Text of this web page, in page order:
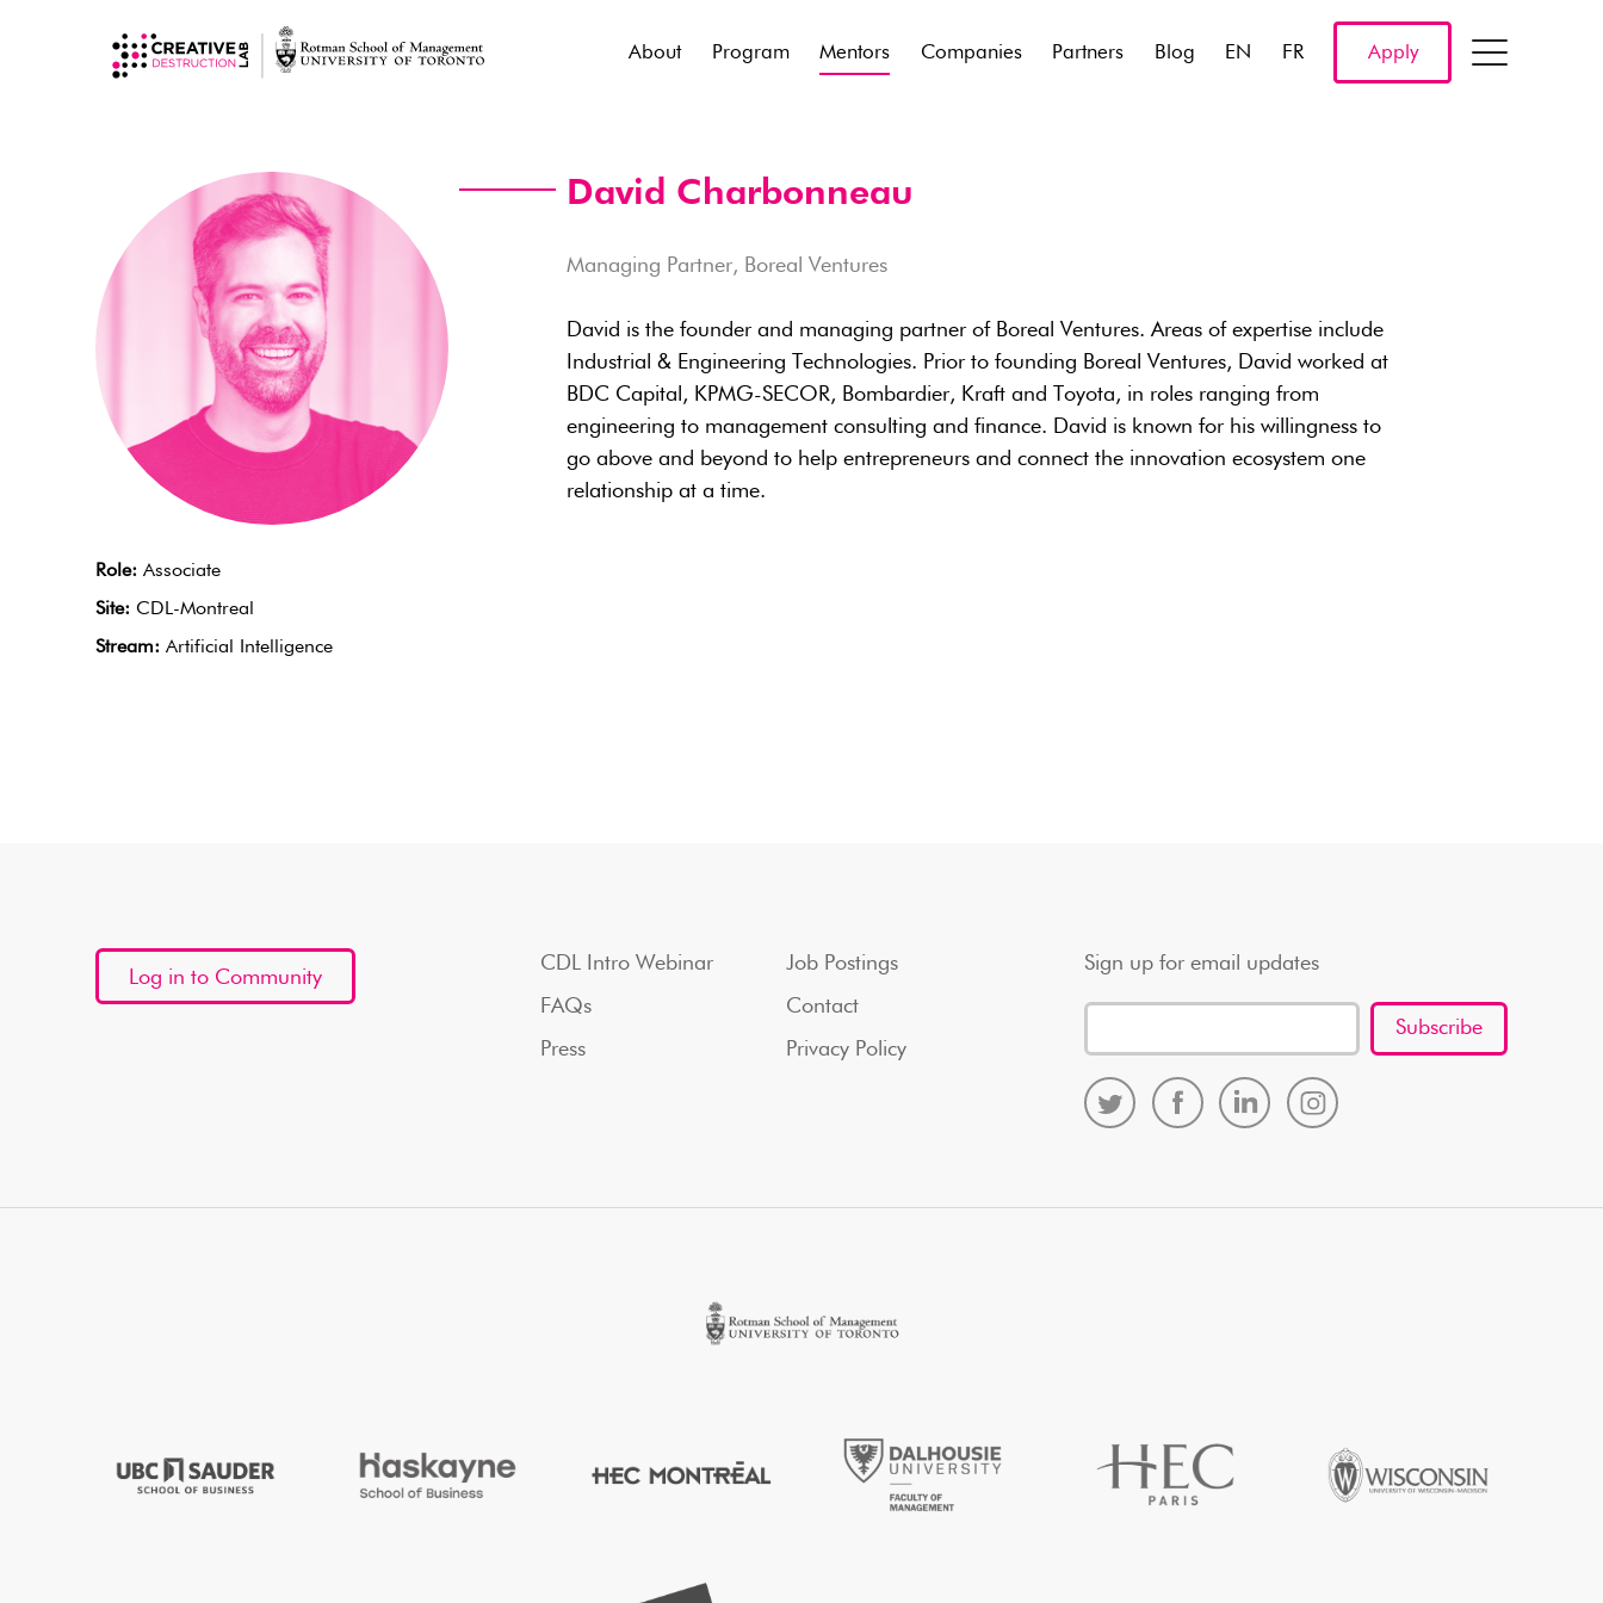
About Program Mentors Companies Partners Blog EN FR Apply
Role: Associate
Site: CDL-Montreal
Stream: Artificial Intelligence
David Charbonneau
Managing Partner, Boreal Ventures
David is the founder and managing partner of Boreal Ventures. Areas of expertise include
Industrial & Engineering Technologies. Prior to founding Boreal Ventures, David worked at
BDC Capital, KPMG-SECOR, Bombardier, Kraft and Toyota, in roles ranging from
engineering to management consulting and finance. David is known for his willingness to
go above and beyond to help entrepreneurs and connect the innovation ecosystem one
relationship at a time.
Log in to Community
CDL Intro Webinar
FAQs
Press
Job Postings
Contact
Privacy Policy
Sign up for email updates